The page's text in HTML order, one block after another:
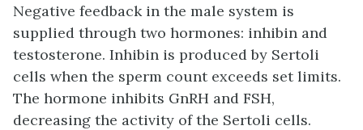
Negative feedback in the male system is
supplied through two hormones: inhibin and
testosterone. Inhibin is produced by Sertoli
cells when the sperm count exceeds set limits.
The hormone inhibits GnRH and FSH,
decreasing the activity of the Sertoli cells.